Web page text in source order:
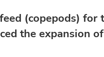
(copepods) for
the expansion